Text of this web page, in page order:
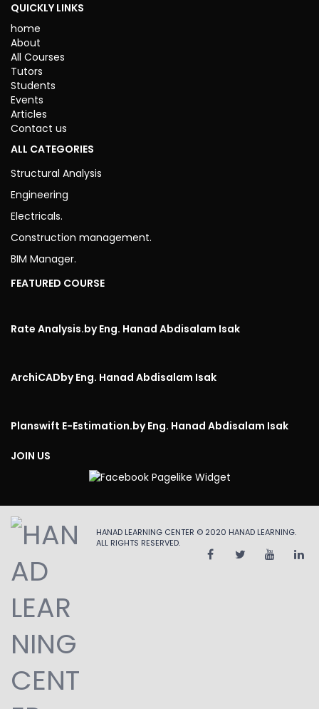
QUICKLY LINKS
home
About
All Courses
Tutors
Students
Events
Articles
Contact us
ALL CATEGORIES
Structural Analysis
Engineering
Electricals.
Construction management.
BIM Manager.
FEATURED COURSE
Rate Analysis.by Eng. Hanad Abdisalam Isak
ArchiCADby Eng. Hanad Abdisalam Isak
Planswift E-Estimation.by Eng. Hanad Abdisalam Isak
JOIN US
HANAD LEARNING CENTER © 2020 HANAD LEARNING.
ALL RIGHTS RESERVED.